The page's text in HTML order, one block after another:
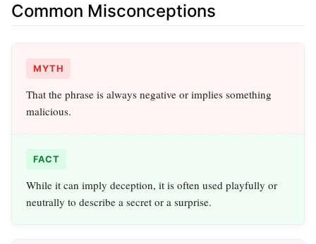
Common Misconceptions
MYTH
That the phrase is always negative or implies something
malicious.
FACT
While it can imply deception, it is often used playfully or
neutrally to describe a secret or a surprise.